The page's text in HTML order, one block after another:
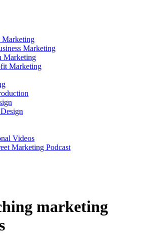
Marketing
Marketing
Marketing
Marketing
Videos
Marketing Podcast
marketing